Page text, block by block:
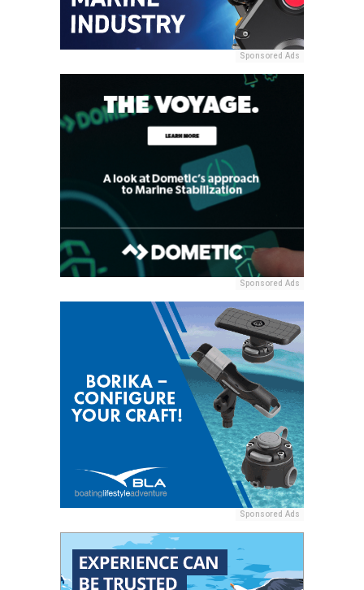
Sponsored Ads
Sponsored Ads
Sponsored Ads